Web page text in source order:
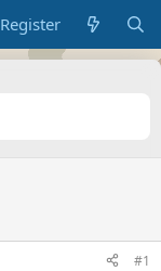
Register
#1